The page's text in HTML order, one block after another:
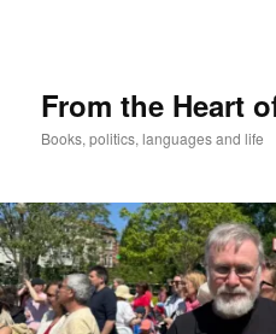
From the Heart
Books, politics, languages and life